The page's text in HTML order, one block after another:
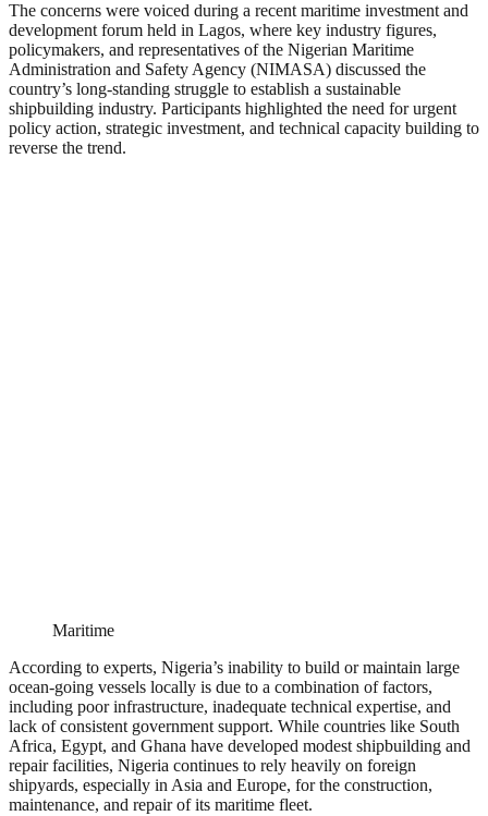
The concerns were voiced during a recent maritime investment and
development forum held in Lagos, where key industry figures,
policymakers, and representatives of the Nigerian Maritime
Administration and Safety Agency (NIMASA) discussed the
country’s long-standing struggle to establish a sustainable
shipbuilding industry. Participants highlighted the need for urgent
policy action, strategic investment, and technical capacity building to
reverse the trend.
Maritime
According to experts, Nigeria’s inability to build or maintain large
ocean-going vessels locally is due to a combination of factors,
including poor infrastructure, inadequate technical expertise, and
lack of consistent government support. While countries like South
Africa, Egypt, and Ghana have developed modest shipbuilding and
repair facilities, Nigeria continues to rely heavily on foreign
shipyards, especially in Asia and Europe, for the construction,
maintenance, and repair of its maritime fleet.